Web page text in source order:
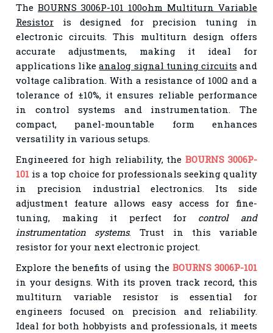
TheBOURNS 3006P-101 100ohm Multiturn Variable
Resistor is designed for precision tuning in
electronic circuits. This multiturn design offers
accurate adjustments, making it ideal for
applications likeanalog signal tuning circuits and
voltage calibration. With a resistance of 100Ω and a
tolerance of ±10%, it ensures reliable performance
in control systems and instrumentation. The
compact, panel-mountable form enhances
versatility in various setups.
Engineered for high reliability, theBOURNS 3006P-
101 is a top choice for professionals seeking quality
in precision industrial electronics. Its side
adjustment feature allows easy access for fine-
tuning, making it perfect for control and
instrumentation systems. Trust in this variable
resistor for your next electronic project.
Explore the benefits of using the BOURNS 3006P-101
in your designs. With its proven track record, this
multiturn variable resistor is essential for
engineers focused on precision and reliability.
Ideal for both hobbyists and professionals, it meets